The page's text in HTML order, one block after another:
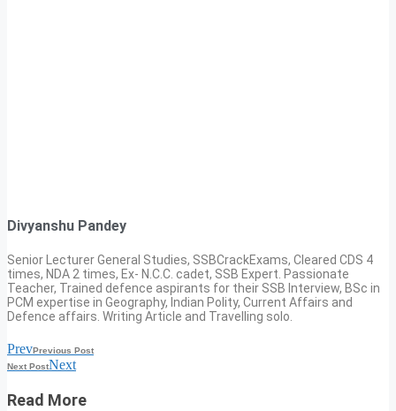
Divyanshu Pandey
Senior Lecturer General Studies, SSBCrackExams, Cleared CDS 4
times, NDA 2 times, Ex- N.C.C. cadet, SSB Expert. Passionate
Teacher, Trained defence aspirants for their SSB Interview, BSc in
PCM expertise in Geography, Indian Polity, Current Affairs and
Defence affairs. Writing Article and Travelling solo.
PrevPrevious Post
Next PostNext
Read More